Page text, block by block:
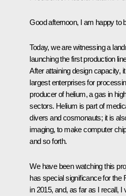
Good afternoon, I am happy to
Today, we are witnessing a
launching the first production
After attaining design capacity,
largest enterprises for
producer of helium, a gas in
sectors. Helium is part of
divers and cosmonauts; it is
imaging, to make computer
and so forth.
We have been watching this
has special significance for the
in 2015, and, as far as I recall,